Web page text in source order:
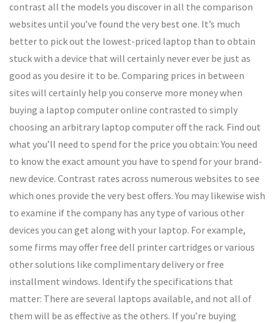
contrast all the models you discover in all the comparison
websites until you’ve found the very best one. It’s much
better to pick out the lowest-priced laptop than to obtain
stuck with a device that will certainly never ever be just as
good as you desire it to be. Comparing prices in between
sites will certainly help you conserve more money when
buying a laptop computer online contrasted to simply
choosing an arbitrary laptop computer off the rack. Find out
what you’ll need to spend for the price you obtain: You need
to know the exact amount you have to spend for your brand-
new device. Contrast rates across numerous websites to see
which ones provide the very best offers. You may likewise wish
to examine if the company has any type of various other
devices you can get along with your laptop. For example,
some firms may offer free dell printer cartridges or various
other solutions like complimentary delivery or free
installment windows. Identify the specifications that
matter: There are several laptops available, and not all of
them will be as effective as the others. If you’re buying